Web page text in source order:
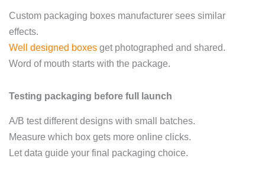
Custom packaging boxes manufacturer sees similar
effects.
Well designed boxes get photographed and shared.
Word of mouth starts with the package.
Testing packaging before full launch
A/B test different designs with small batches.
Measure which box gets more online clicks.
Let data guide your final packaging choice.